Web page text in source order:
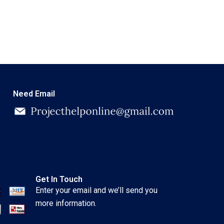
Need Email
Get In Touch
Enter your email and we’ll send you
more information.